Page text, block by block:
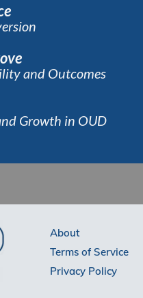
and Outcomes
Growth in OUD
About
Terms of Service
Privacy Policy